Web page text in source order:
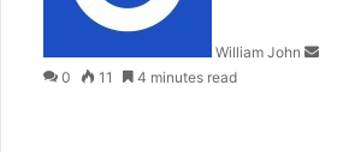
William John
0 11 4 minutes read